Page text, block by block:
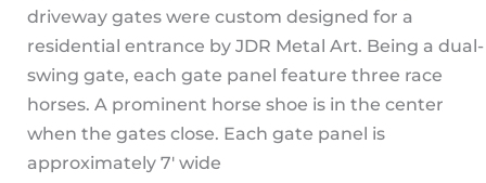
driveway gates were custom designed for a
residential entrance by JDR Metal Art. Being a dual-
swing gate, each gate panel feature three race
horses. A prominent horse shoe is in the center
when the gates close. Each gate panel is
approximately 7′ wide